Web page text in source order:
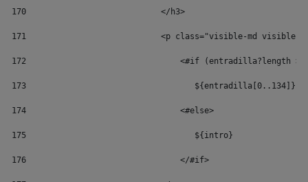
170
                            </h3>
171
<p class="visible-md visible-
172
<#if (entradilla?length >
173
                                   ${entradilla[0..134]}
174
                                <#else>
175
                                   ${intro}
176
                                </#if>